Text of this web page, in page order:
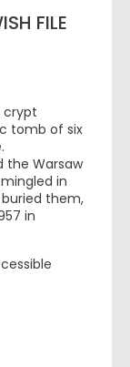
FILE
crypt
tomb of six
the Warsaw
in
buried them,
in